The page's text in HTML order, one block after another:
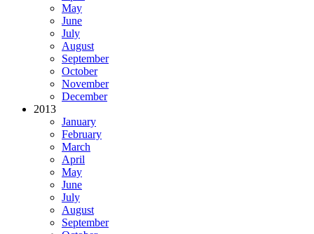
May
June
July
August
September
October
November
December
2013
January
February
March
April
May
June
July
August
September